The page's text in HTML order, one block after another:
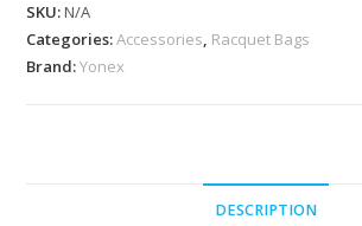
Cover
quantity
SKU:N/A
Categories:Accessories, Racquet Bags
Brand:Yonex
DESCRIPTION